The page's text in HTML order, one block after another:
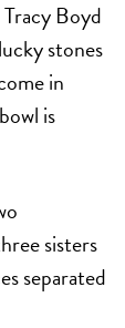
Boyd
stones
in
is
sisters
separated